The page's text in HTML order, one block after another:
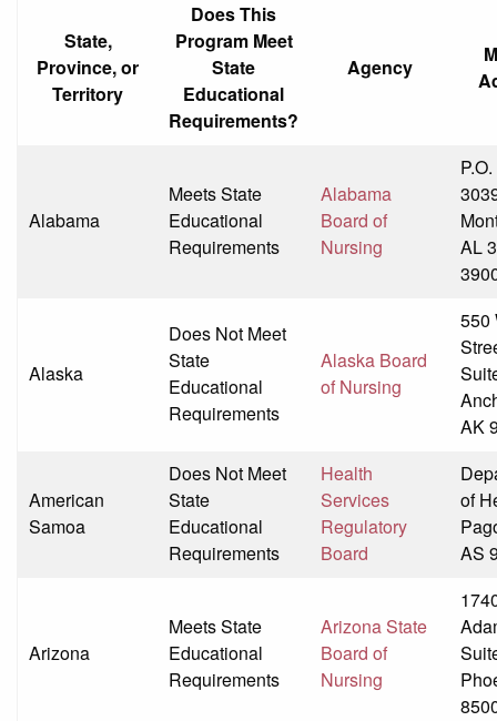
State,
Province, or
Territory
Does This
Program Meet
State
Educational
Requirements?
Agency
Alabama
Meets State
Educational
Requirements
Alabama
Board of
Nursing
AL
Alaska
Does Not Meet
State
Educational
Requirements
Alaska Board
of Nursing
550
AK
American
Samoa
Does Not Meet
State
Educational
Requirements
Health
Services
Regulatory
Board
of
AS
Arizona
Meets State
Educational
Requirements
Arizona State
Board of
Nursing